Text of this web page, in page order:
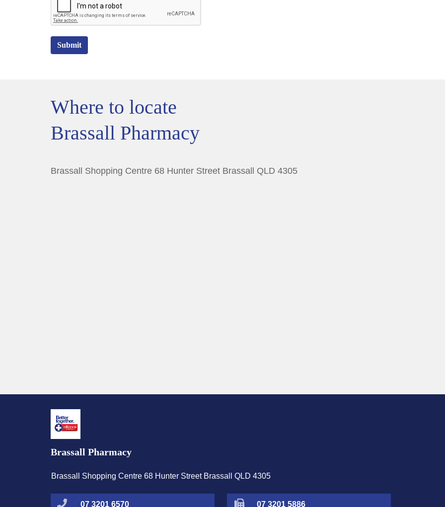
Submit
Where to locate
Brassall Pharmacy
Brassall Shopping Centre 68 Hunter Street Brassall QLD 4305
Brassall Shopping Centre 68 Hunter Street Brassall QLD 4305
Brassall Pharmacy
07 3201 5886
07 3201 6570